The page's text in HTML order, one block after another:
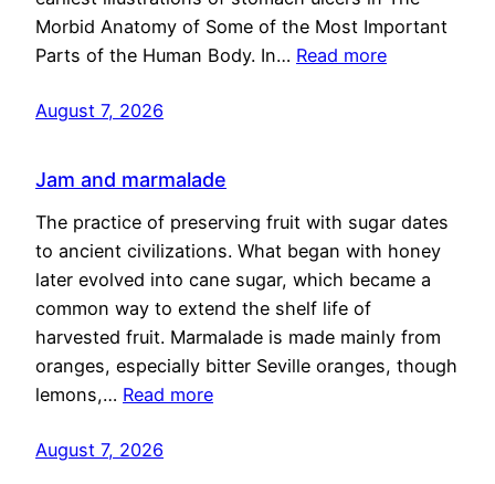
Morbid Anatomy of Some of the Most Important
Parts of the Human Body. In… Read more
August 7, 2026
Jam and marmalade
The practice of preserving fruit with sugar dates
to ancient civilizations. What began with honey
later evolved into cane sugar, which became a
common way to extend the shelf life of
harvested fruit. Marmalade is made mainly from
oranges, especially bitter Seville oranges, though
lemons,… Read more
August 7, 2026